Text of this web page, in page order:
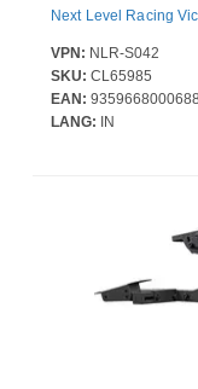
Next Level Racing
VPN: NLR-S042
SKU: CL65985
EAN: 9359668000688
LANG: IN